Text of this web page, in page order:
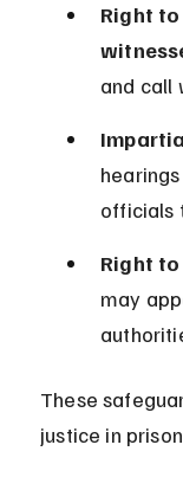
Right
and call
officials
Right
may
These
justice in